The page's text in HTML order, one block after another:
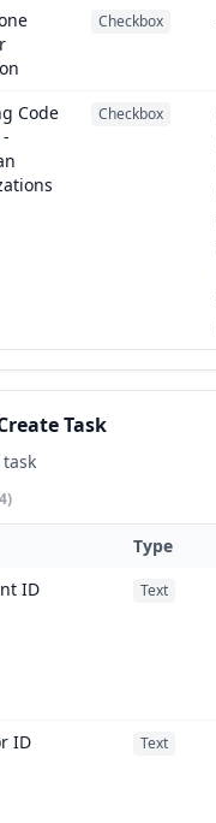
Checkbox
Code
Checkbox
Task
task
Type
ID
Text
ID
Text